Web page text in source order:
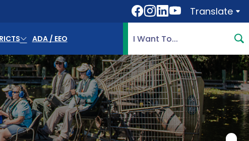
Translate
Translate
ADA / EEO